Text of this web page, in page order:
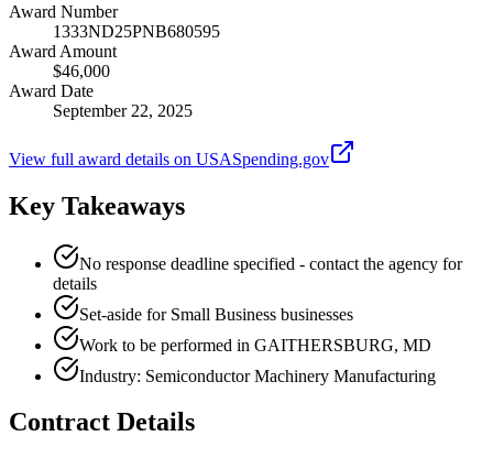
Award Number
1333ND25PNB680595
Award Amount
$46,000
Award Date
September 22, 2025
View full award details on USASpending.gov
Key Takeaways
No response deadline specified - contact the agency for
details
Set-aside for Small Business businesses
Work to be performed in GAITHERSBURG, MD
Industry: Semiconductor Machinery Manufacturing
Contract Details